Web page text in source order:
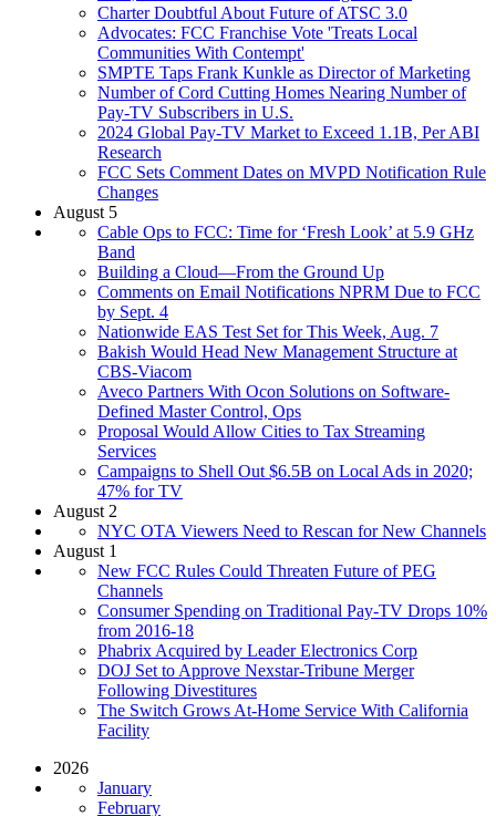
Charter Doubtful About Future of ATSC 3.0
Advocates: FCC Franchise Vote 'Treats Local
Communities With Contempt'
SMPTE Taps Frank Kunkle as Director of Marketing
Number of Cord Cutting Homes Nearing Number of
Pay-TV Subscribers in U.S.
2024 Global Pay-TV Market to Exceed 1.1B, Per ABI
Research
FCC Sets Comment Dates on MVPD Notification Rule
Changes
August 5
Cable Ops to FCC: Time for ‘Fresh Look’ at 5.9 GHz
Band
Building a Cloud—From the Ground Up
Comments on Email Notifications NPRM Due to FCC
by Sept. 4
Nationwide EAS Test Set for This Week, Aug. 7
Bakish Would Head New Management Structure at
CBS-Viacom
Aveco Partners With Ocon Solutions on Software-
Defined Master Control, Ops
Proposal Would Allow Cities to Tax Streaming
Services
Campaigns to Shell Out $6.5B on Local Ads in 2020;
47% for TV
August 2
NYC OTA Viewers Need to Rescan for New Channels
August 1
New FCC Rules Could Threaten Future of PEG
Channels
Consumer Spending on Traditional Pay-TV Drops 10%
from 2016-18
Phabrix Acquired by Leader Electronics Corp
DOJ Set to Approve Nexstar-Tribune Merger
Following Divestitures
The Switch Grows At-Home Service With California
Facility
2026
January
February